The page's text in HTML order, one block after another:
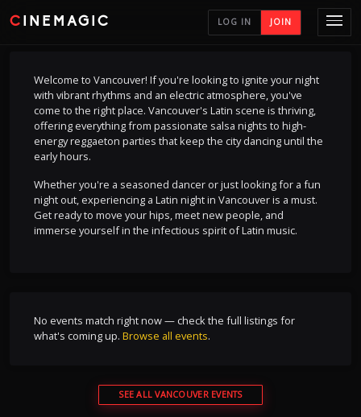
CINEMAGIC LOG IN JOIN
Welcome to Vancouver! If you're looking to ignite your night
with vibrant rhythms and an electric atmosphere, you've
come to the right place. Vancouver's Latin scene is thriving,
offering everything from passionate salsa nights to high-
energy reggaeton parties that keep the city dancing until the
early hours.
Whether you're a seasoned dancer or just looking for a fun
night out, experiencing a Latin night in Vancouver is a must.
Get ready to move your hips, meet new people, and
immerse yourself in the infectious spirit of Latin music.
No events match right now — check the full listings for
what's coming up. Browse all events.
SEE ALL VANCOUVER EVENTS